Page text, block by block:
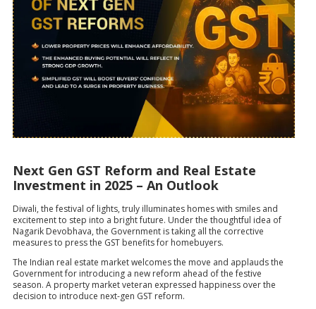
Next Gen GST Reform and Real Estate
Investment in 2025 – An Outlook
Diwali, the festival of lights, truly illuminates homes with smiles and
excitement to step into a bright future. Under the thoughtful idea of
Nagarik Devobhava, the Government is taking all the corrective
measures to press the GST benefits for homebuyers.
The Indian real estate market welcomes the move and applauds the
Government for introducing a new reform ahead of the festive
season. A property market veteran expressed happiness over the
decision to introduce next-gen GST reform.